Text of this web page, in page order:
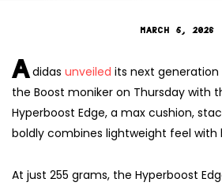
MARCH 5, 2026
Adidas unveiled its next
the Boost moniker on Thursday with
Hyperboost Edge, a max cushion,
boldly combines lightweight feel with
At just 255 grams, the Hyperboost